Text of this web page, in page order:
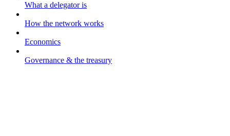
What a delegator is
How the network works
Economics
Governance & the treasury